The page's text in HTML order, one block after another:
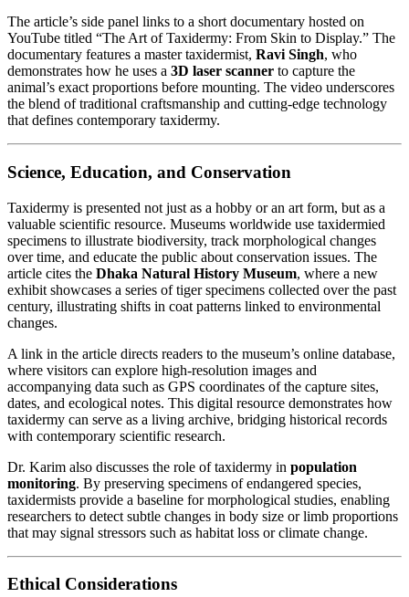
The article’s side panel links to a short documentary hosted on
YouTube titled “The Art of Taxidermy: From Skin to Display.” The
documentary features a master taxidermist, Ravi Singh, who
demonstrates how he uses a 3D laser scanner to capture the
animal’s exact proportions before mounting. The video underscores
the blend of traditional craftsmanship and cutting‑edge technology
that defines contemporary taxidermy.
Science, Education, and Conservation
Taxidermy is presented not just as a hobby or an art form, but as a
valuable scientific resource. Museums worldwide use taxidermied
specimens to illustrate biodiversity, track morphological changes
over time, and educate the public about conservation issues. The
article cites the Dhaka Natural History Museum, where a new
exhibit showcases a series of tiger specimens collected over the past
century, illustrating shifts in coat patterns linked to environmental
changes.
A link in the article directs readers to the museum’s online database,
where visitors can explore high‑resolution images and
accompanying data such as GPS coordinates of the capture sites,
dates, and ecological notes. This digital resource demonstrates how
taxidermy can serve as a living archive, bridging historical records
with contemporary scientific research.
Dr. Karim also discusses the role of taxidermy in population
monitoring. By preserving specimens of endangered species,
taxidermists provide a baseline for morphological studies, enabling
researchers to detect subtle changes in body size or limb proportions
that may signal stressors such as habitat loss or climate change.
Ethical Considerations